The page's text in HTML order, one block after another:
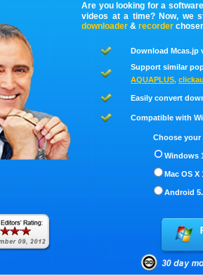
Are you looking for a
videos at a time? Now, we
downloader & recorder
Download Mcas.jp
Support similar
AQUAPLUS,
Easily convert
Compatible with
Choose
Windows
Mac OS X
Android